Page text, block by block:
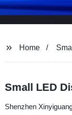
Home
Small LED
Shenzhen